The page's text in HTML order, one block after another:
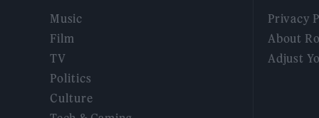
Music
Film
TV
Politics
Culture
Privacy
About
Adjust